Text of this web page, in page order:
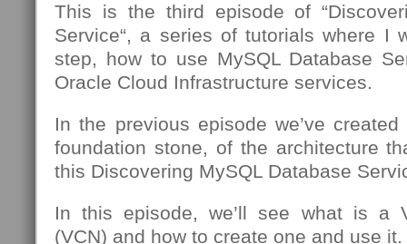
This is the third episode of
Service“, a series of tutorials where I
step, how to use MySQL Database
Oracle Cloud Infrastructure services.
In the previous episode we’ve
foundation stone, of the architecture
this Discovering MySQL Database
In this episode, we’ll see what is a
(VCN) and how to create one and use it.